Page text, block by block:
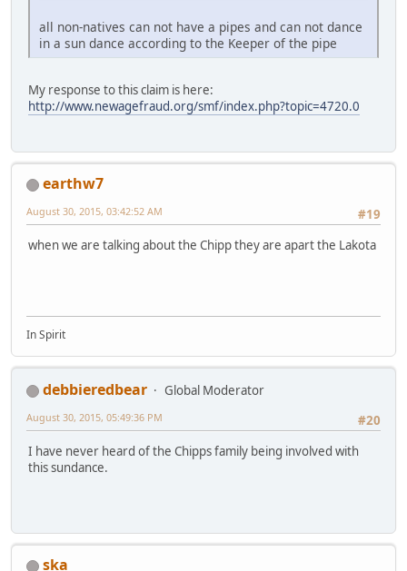
all non-natives can not have a pipes and can not dance
in a sun dance according to the Keeper of the pipe
My response to this claim is here:
http://www.newagefraud.org/smf/index.php?topic=4720.0
earthw7
#19
August 30, 2015, 03:42:52 AM
when we are talking about the Chipp they are apart the Lakota
In Spirit
debbieredbear
Global Moderator
#20
August 30, 2015, 05:49:36 PM
I have never heard of the Chipps family being involved with
this sundance.
ska